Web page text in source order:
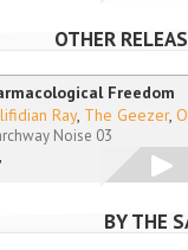
OTHER
Freedom
Ray, The Geezer,
Noise 03
BY THE